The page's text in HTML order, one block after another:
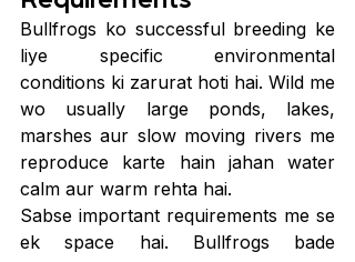
Bullfrogs ko successful breeding ke
liye specific environmental
conditions ki zarurat hoti hai. Wild me
wo usually large ponds, lakes,
marshes aur slow moving rivers me
reproduce karte hain jahan water
calm aur warm rehta hai.
Sabse important requirements me se
ek space hai. Bullfrogs bade